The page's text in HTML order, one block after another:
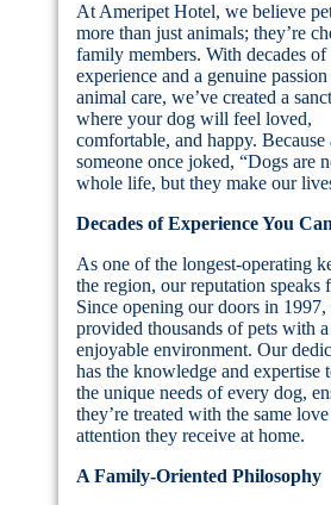
At Ameripet Hotel, we believe
more than just animals; they’re
family members. With decades of
experience and a genuine
animal care, we’ve created a
where your dog will feel loved,
comfortable, and happy. Because
someone once joked, “Dogs are
whole life, but they make our
Decades of Experience You
As one of the longest-operating
the region, our reputation speaks
Since opening our doors in 1997,
provided thousands of pets with a
enjoyable environment. Our
has the knowledge and expertise
the unique needs of every dog,
they’re treated with the same
attention they receive at home.
A Family-Oriented Philosophy